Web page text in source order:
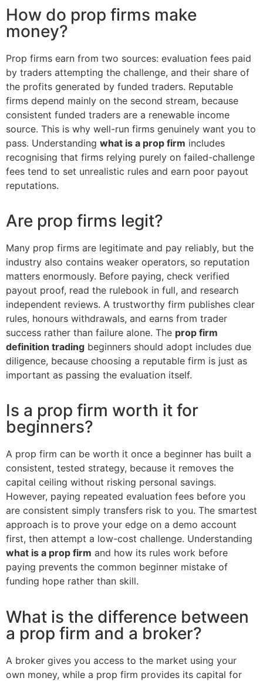
How do prop firms make
money?
Prop firms earn from two sources: evaluation fees paid
by traders attempting the challenge, and their share of
the profits generated by funded traders. Reputable
firms depend mainly on the second stream, because
consistent funded traders are a renewable income
source. This is why well-run firms genuinely want you to
pass. Understanding what is a prop firm includes
recognising that firms relying purely on failed-challenge
fees tend to set unrealistic rules and earn poor payout
reputations.
Are prop firms legit?
Many prop firms are legitimate and pay reliably, but the
industry also contains weaker operators, so reputation
matters enormously. Before paying, check verified
payout proof, read the rulebook in full, and research
independent reviews. A trustworthy firm publishes clear
rules, honours withdrawals, and earns from trader
success rather than failure alone. The prop firm
definition trading beginners should adopt includes due
diligence, because choosing a reputable firm is just as
important as passing the evaluation itself.
Is a prop firm worth it for
beginners?
A prop firm can be worth it once a beginner has built a
consistent, tested strategy, because it removes the
capital ceiling without risking personal savings.
However, paying repeated evaluation fees before you
are consistent simply transfers risk to you. The smartest
approach is to prove your edge on a demo account
first, then attempt a low-cost challenge. Understanding
what is a prop firm and how its rules work before
paying prevents the common beginner mistake of
funding hope rather than skill.
What is the difference between
a prop firm and a broker?
A broker gives you access to the market using your
own money, while a prop firm provides its capital for